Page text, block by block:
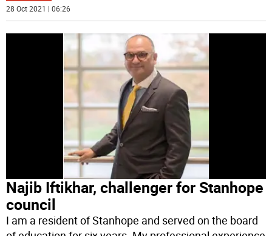
28 Oct 2021 | 06:26
Najib Iftikhar, challenger for Stanhope
council
I am a resident of Stanhope and served on the board